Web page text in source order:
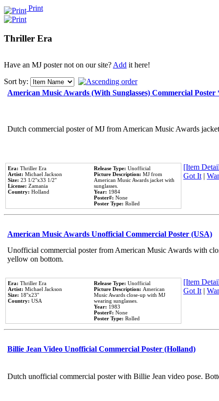
Print
Thriller Era
Have an MJ poster not on our site?Add it here!
Sort by:
American Music Awards (With Sunglasses) Commercial
Dutch commercial poster of MJ from American Music Awards
Era: Thriller Era
Artist: Michael Jackson
Size: 23 1/2''x33 1/2''
License: Zamania
Country: Holland
Release Type: Unofficial
Picture Description: MJ from
American Music Awards jacket with
sunglasses.
Year: 1984
Poster#: None
Poster Type: Rolled
[Item
Got It|
American Music Awards Unofficial Commercial Poster (USA)
Unofficial commercial poster from American Music Awards with
yellow on bottom.
Era: Thriller Era
Artist: Michael Jackson
Size: 18''x23''
Country: USA
Release Type: Unofficial
Picture Description: American
Music Awards close-up with MJ
wearing sunglasses.
Year: 1983
Poster#: None
Poster Type: Rolled
[Item
Got It|
Billie Jean Video Unofficial Commercial Poster (Holland)
Dutch unofficial commercial poster with Billie Jean video pose.